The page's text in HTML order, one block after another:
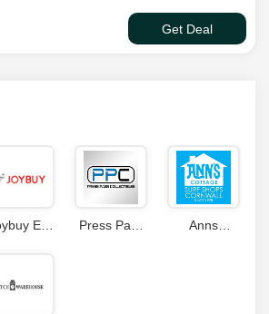
Get Deal
ES
Press Pass
Anns